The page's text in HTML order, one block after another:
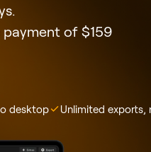
payment of $159
desktop Unlimited exports,